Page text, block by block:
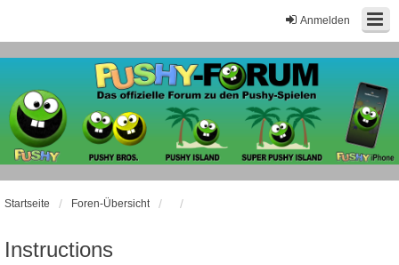
Anmelden
Startseite Foren-Übersicht
Instructions